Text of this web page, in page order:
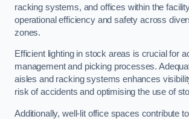
racking systems, and offices within the
operational efficiency and safety across
zones.
Efficient lighting in stock areas is crucial for
management and picking processes.
aisles and racking systems enhances
risk of accidents and optimising the use of
Additionally, well-lit office spaces contribute